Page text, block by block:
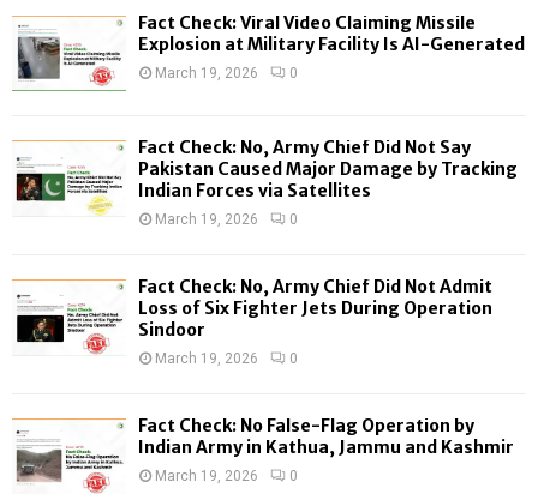
f
o
:
H
Fact Check: Viral Video Claiming Missile
Explosion at Military Facility Is AI-Generated
March 19, 2026 0
Fact Check: No, Army Chief Did Not Say
Pakistan Caused Major Damage by Tracking
Indian Forces via Satellites
March 19, 2026 0
Fact Check: No, Army Chief Did Not Admit
Loss of Six Fighter Jets During Operation
Sindoor
March 19, 2026 0
Fact Check: No False-Flag Operation by
Indian Army in Kathua, Jammu and Kashmir
March 19, 2026 0